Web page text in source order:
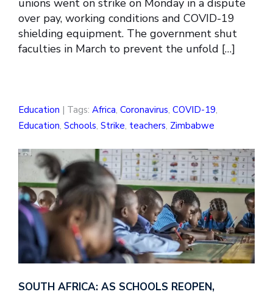
unions went on strike on Monday in a dispute
over pay, working conditions and COVID-19
shielding equipment. The government shut
faculties in March to prevent the unfold […]
Education | Tags: Africa, Coronavirus, COVID-19,
Education, Schools, Strike, teachers, Zimbabwe
SOUTH AFRICA: AS SCHOOLS REOPEN,